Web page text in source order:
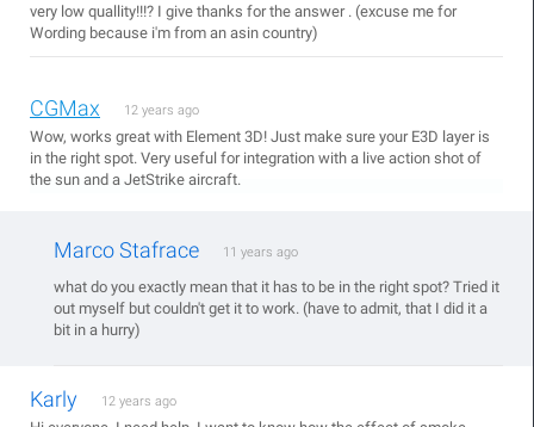
very low quallity!!!? I give thanks for the answer . (excuse me for
Wording because i'm from an asin country)
CGMax 12 years ago
Wow, works great with Element 3D! Just make sure your E3D layer is
in the right spot. Very useful for integration with a live action shot of
the sun and a JetStrike aircraft.
Marco Stafrace 11 years ago
what do you exactly mean that it has to be in the right spot? Tried it
out myself but couldn't get it to work. (have to admit, that I did it a
bit in a hurry)
Karly 12 years ago